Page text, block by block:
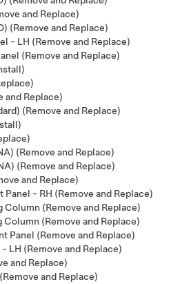
and Replace)
(Remove and Replace)
- LH (Remove and Replace)
(Remove and Replace)
and Replace)
(Remove and Replace)
(Remove and Replace)
(Remove and Replace)
and Replace)
- RH (Remove and Replace)
(Remove and Replace)
(Remove and Replace)
Panel (Remove and Replace)
LH (Remove and Replace)
and Replace)
and Replace)